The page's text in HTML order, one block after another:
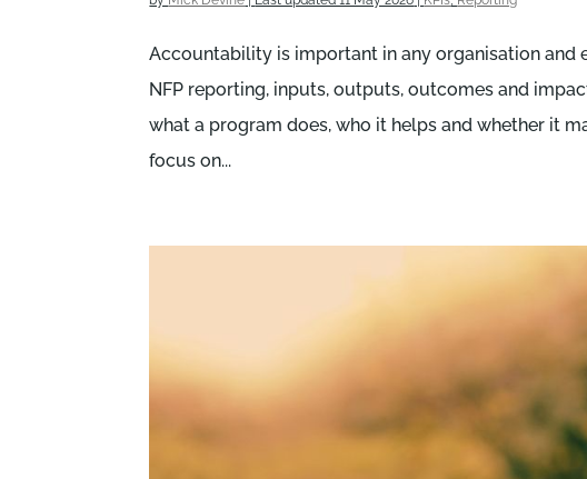
Accountability is important in any organisation and
NFP reporting, inputs, outputs, outcomes and
what a program does, who it helps and whether it
focus on...